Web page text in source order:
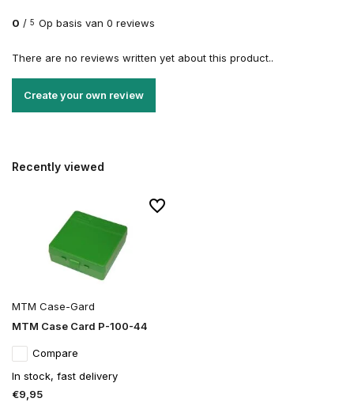
0 / 5 Op basis van 0 reviews
There are no reviews written yet about this product..
Create your own review
Recently viewed
MTM Case-Gard
MTM Case Card P-100-44
Compare
In stock, fast delivery
€9,95